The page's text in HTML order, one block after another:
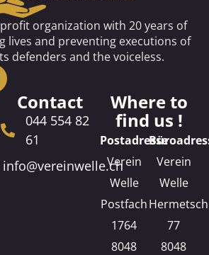
organization with 20 years of
lives and preventing executions of
defenders and the voiceless.
Contact
044 554 82
61
info@vereinwelle.ch
Where to
find us !
Postadresse
Verein
Welle
Postfach
1764
8048
Verein
Welle
77
8048